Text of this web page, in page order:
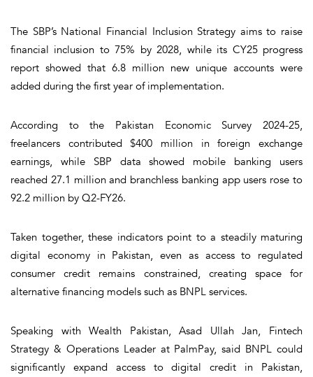
The SBP’s National Financial Inclusion Strategy aims to raise
financial inclusion to 75% by 2028, while its CY25 progress
report showed that 6.8 million new unique accounts were
added during the first year of implementation.
According to the Pakistan Economic Survey 2024-25,
freelancers contributed $400 million in foreign exchange
earnings, while SBP data showed mobile banking users
reached 27.1 million and branchless banking app users rose to
92.2 million by Q2-FY26.
Taken together, these indicators point to a steadily maturing
digital economy in Pakistan, even as access to regulated
consumer credit remains constrained, creating space for
alternative financing models such as BNPL services.
Speaking with Wealth Pakistan, Asad Ullah Jan, Fintech
Strategy & Operations Leader at PalmPay, said BNPL could
significantly expand access to digital credit in Pakistan,